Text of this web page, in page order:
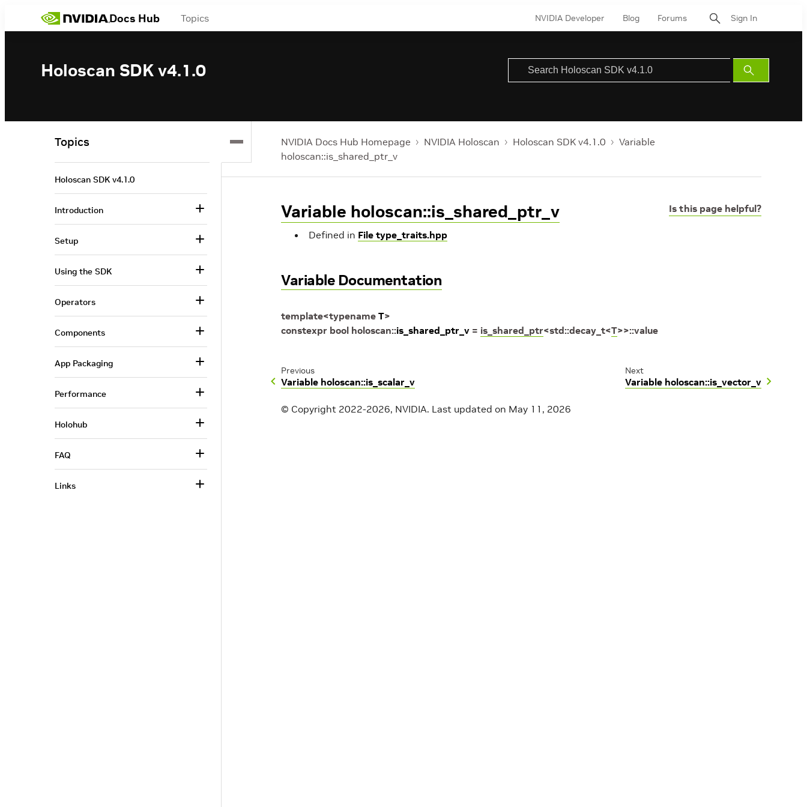
Docs Hub Topics NVIDIA Developer Blog Forums Sign In
Holoscan SDK v4.1.0
Submit
Search
NVIDIA Docs Hub Homepage NVIDIA Holoscan Holoscan SDK v4.1.0
Variable
holoscan::is_shared_ptr_v
Is this page helpful?
Variable holoscan::is_shared_ptr_v
Defined in File type_traits.hpp
Variable Documentation
template<typename T>
constexpr bool holoscan::is_shared_ptr_v = is_shared_ptr<std::decay_t<T>>::value
Previous
Variable holoscan::is_scalar_v
Next
Variable holoscan::is_vector_v
© Copyright 2022-2026, NVIDIA. Last updated on May 11, 2026
Topics
Holoscan SDK v4.1.0
Introduction
Setup
Using the SDK
Operators
Components
App Packaging
Performance
Holohub
FAQ
Links